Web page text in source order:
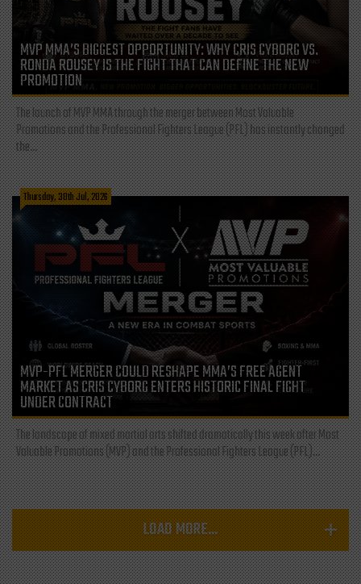
MVP MMA’S BIGGEST OPPORTUNITY: WHY CRIS CYBORG VS.
RONDA ROUSEY IS THE FIGHT THAT CAN DEFINE THE NEW
PROMOTION
The launch of MVP MMA through the merger between Most Valuable
Promotions and the Professional Fighters League (PFL) has instantly changed
the...
Thursday, 30th Jul, 2026
MVP-PFL MERGER COULD RESHAPE MMA’S FREE AGENT
MARKET AS CRIS CYBORG ENTERS HISTORIC FINAL FIGHT
UNDER CONTRACT
The landscape of mixed martial arts shifted dramatically this week after Most
Valuable Promotions (MVP) and the Professional Fighters League (PFL)...
LOAD MORE...